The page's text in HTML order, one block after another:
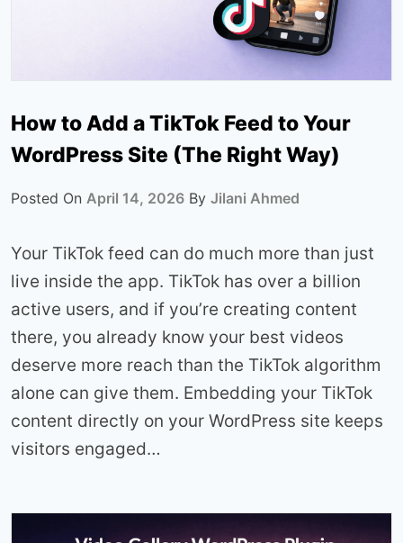
How to Add a TikTok Feed to Your
WordPress Site (The Right Way)
Posted On April 14, 2026 By Jilani Ahmed
Your TikTok feed can do much more than just
live inside the app. TikTok has over a billion
active users, and if you’re creating content
there, you already know your best videos
deserve more reach than the TikTok algorithm
alone can give them. Embedding your TikTok
content directly on your WordPress site keeps
visitors engaged…